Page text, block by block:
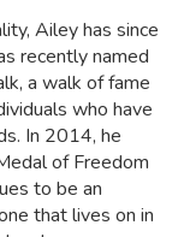
Ailey has since
recently named
a walk of fame
who have
In 2014, he
of Freedom
to be an
that lives on in